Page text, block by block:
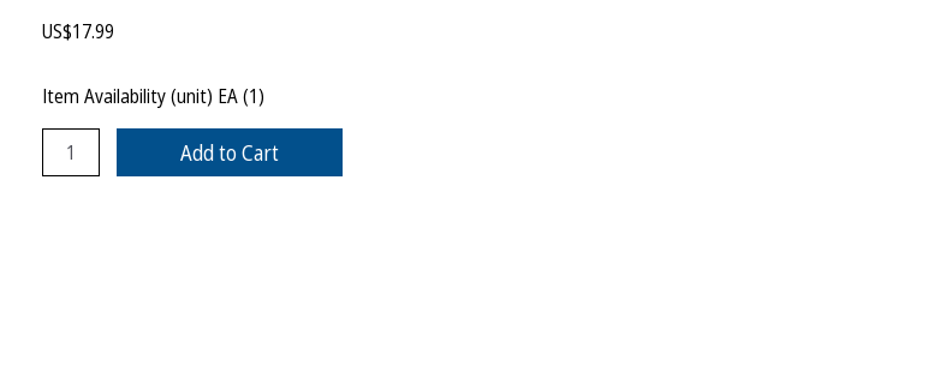
US$17.99
Item Availability (unit) EA (1)
Add to Cart